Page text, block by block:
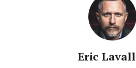
Eric